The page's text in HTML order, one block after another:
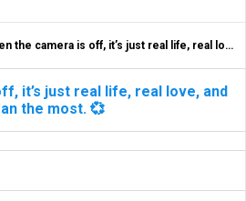
camera is off, it’s just real life, real love, and the moments that mean the most. 💞
it’s just real life, real love, and
the most. 💞